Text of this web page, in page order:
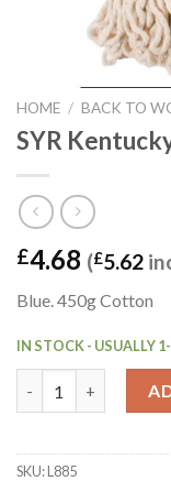
HOME / BACK TO
SYR
£4.68 (£5.62
Blue. 450g Cotton
IN STOCK - USUALLY
SKU:L885